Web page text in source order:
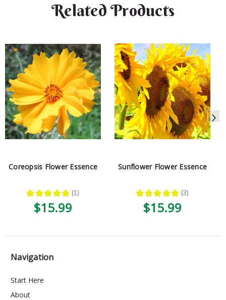
Related Products
Coreopsis Flower Essence
★ ★ ★ ★ ★ 1
1
$15.99
Sunflower Flower Essence
★ ★ ★ ★ ★ 3
3
$15.99
Navigation
Start Here
About